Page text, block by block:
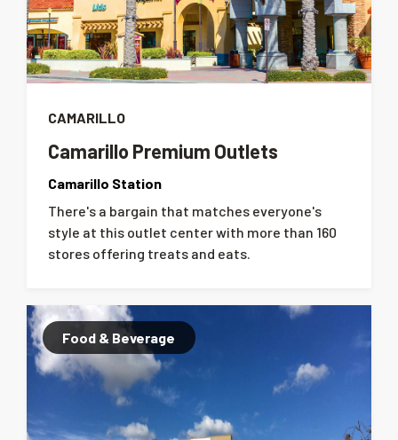
CAMARILLO
Camarillo Premium Outlets
Camarillo Station
There's a bargain that matches everyone's
style at this outlet center with more than 160
stores offering treats and eats.
Food & Beverage